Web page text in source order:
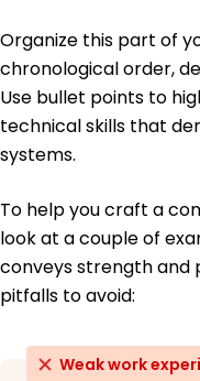
Organize this part of
chronological order,
Use bullet points to
technical skills that
systems.
To help you craft a
look at a couple of
conveys strength and
pitfalls to avoid:
Weak work